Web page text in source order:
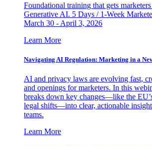
Foundational training that gets
Generative AI. 5 Days / 1-Week
March 30 - April 3, 2026
Learn More
Navigating AI Regulation: Marketing in a
AI and privacy laws are evolving fast,
and openings for marketers. In this
breaks down key changes—like the
legal shifts—into clear, actionable
teams.
Learn More